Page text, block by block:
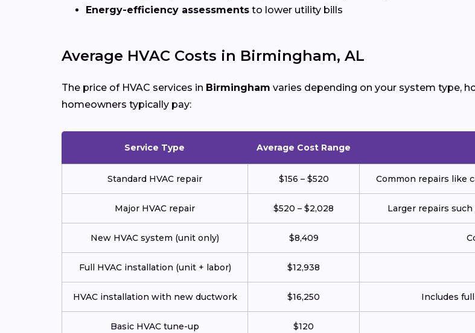
Energy-efficiency assessments to lower utility bills
Average HVAC Costs in Birmingham, AL
The price of HVAC services in Birmingham varies depending on your system type,
homeowners typically pay:
Service Type Average Cost Range
Standard HVAC repair $156 – $520 Common repairs like
Major HVAC repair $520 – $2,028 Larger repairs
New HVAC system (unit only) $8,409
Full HVAC installation (unit + labor) $12,938
HVAC installation with new ductwork $16,250 Includes
Basic HVAC tune-up $120